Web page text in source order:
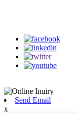
Send Email
x